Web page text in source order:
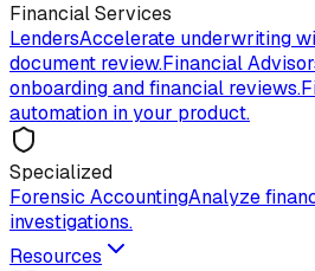
Financial Services
LendersAccelerate underwriting
document review.Financial
onboarding and financial reviews.
automation in your product.
Specialized
Forensic AccountingAnalyze
investigations.
Resources